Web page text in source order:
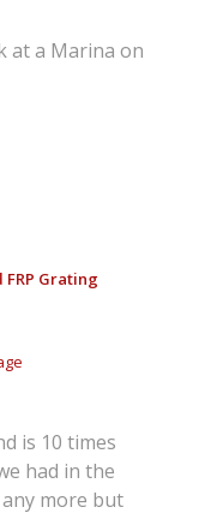
at a Marina on
Grating
is 10 times
had in the
more but